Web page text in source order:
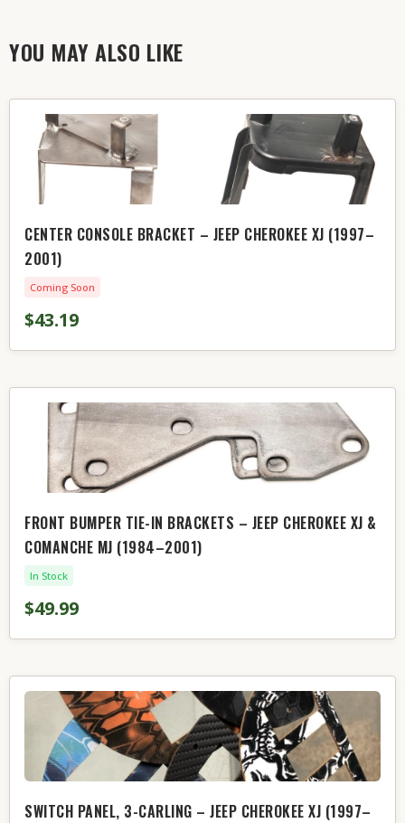
YOU MAY ALSO LIKE
CENTER CONSOLE BRACKET – JEEP CHEROKEE XJ (1997–
2001)
Coming Soon
$43.19
FRONT BUMPER TIE-IN BRACKETS – JEEP CHEROKEE XJ &
COMANCHE MJ (1984–2001)
In Stock
$49.99
SWITCH PANEL, 3-CARLING – JEEP CHEROKEE XJ (1997–